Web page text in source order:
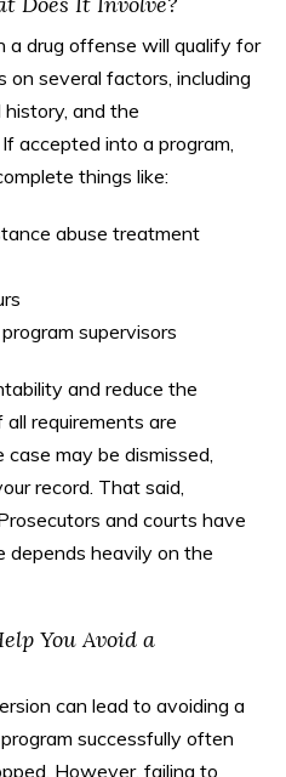
drug offense will qualify for
on several factors, including
and the
accepted into a program,
things like:
abuse treatment
supervisors
and reduce the
requirements are
may be dismissed,
record. That said,
and courts have
depends heavily on the
You Avoid a
can lead to avoiding a
successfully often
However, failing to